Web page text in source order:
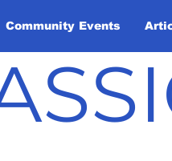
Community Events